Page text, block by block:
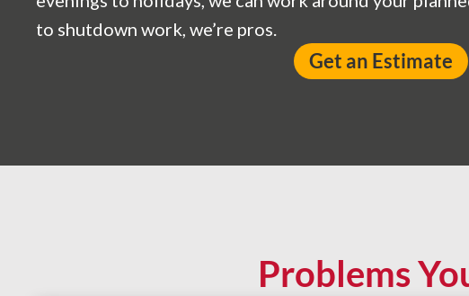
to shutdown work, we’re pros.
Get an Estimate
Problems